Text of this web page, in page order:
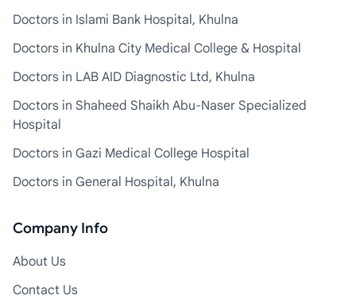
Doctors in Islami Bank Hospital, Khulna
Doctors in Khulna City Medical College & Hospital
Doctors in LAB AID Diagnostic Ltd, Khulna
Doctors in Shaheed Shaikh Abu-Naser Specialized
Hospital
Doctors in Gazi Medical College Hospital
Doctors in General Hospital, Khulna
Company Info
About Us
Contact Us